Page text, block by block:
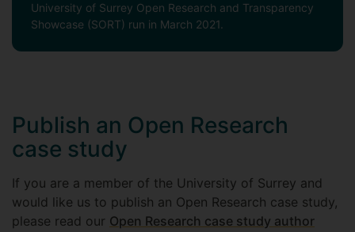
University of Surrey Open Research and Transparency
Showcase (SORT) run in March 2021.
Publish an Open Research
case study
If you are a member of the University of Surrey and
would like us to publish an Open Research case study,
please read our Open Research case study author